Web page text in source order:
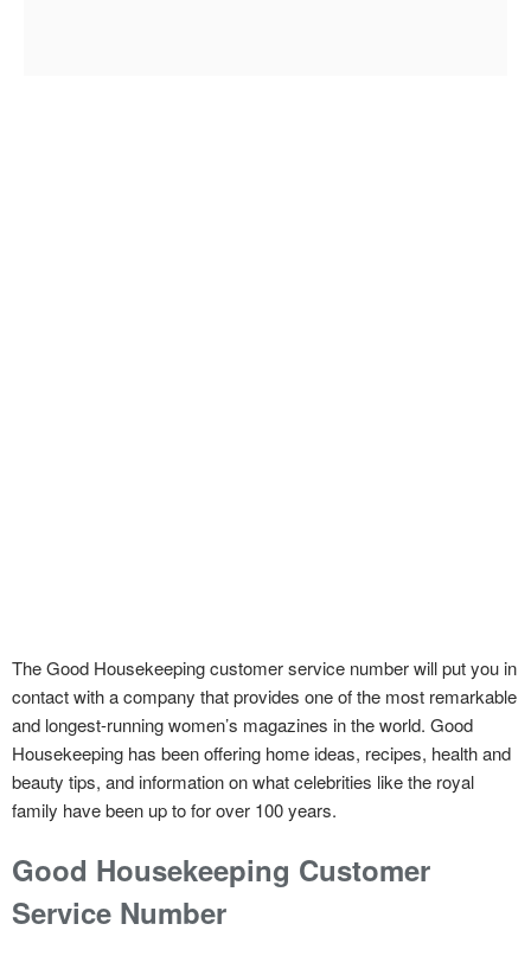
The Good Housekeeping customer service number will put you in
contact with a company that provides one of the most remarkable
and longest-running women’s magazines in the world. Good
Housekeeping has been offering home ideas, recipes, health and
beauty tips, and information on what celebrities like the royal
family have been up to for over 100 years.
Good Housekeeping Customer
Service Number